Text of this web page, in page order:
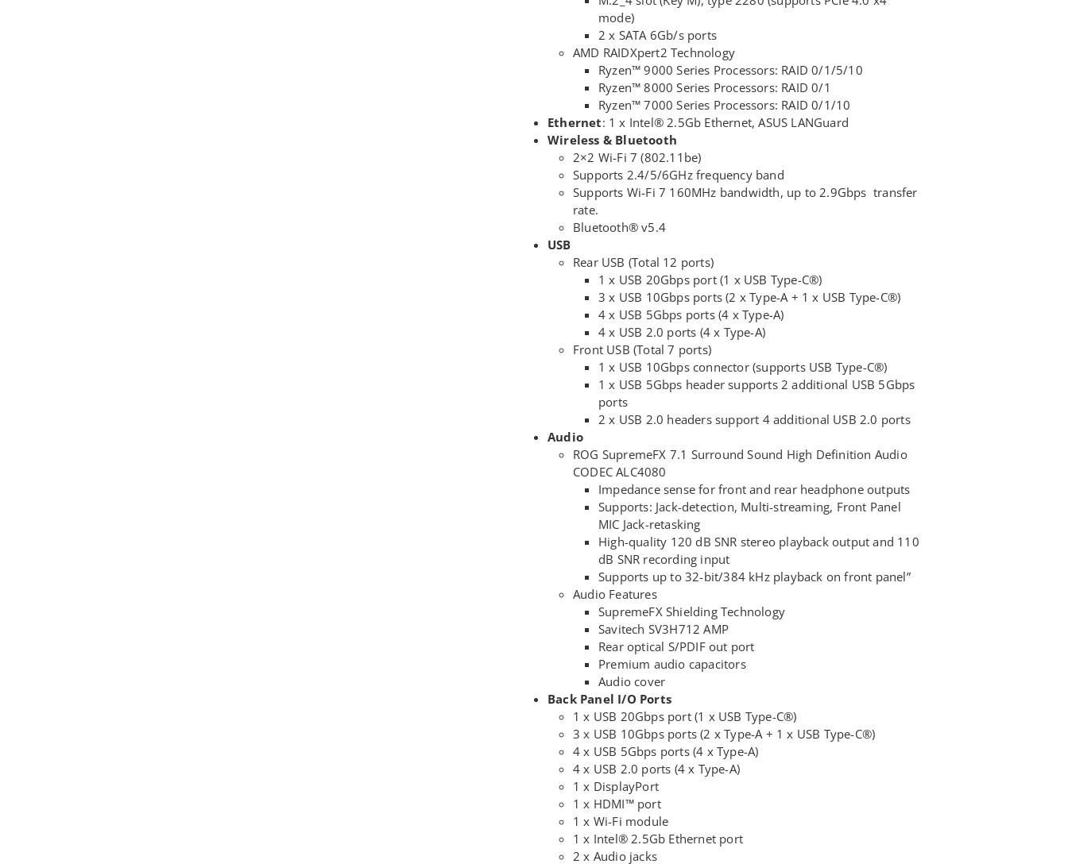
mode)
2 x SATA 6Gb/s ports
AMD RAIDXpert2 Technology
Ryzen™ 9000 Series Processors: RAID 0/1/5/10
Ryzen™ 8000 Series Processors: RAID 0/1
Ryzen™ 7000 Series Processors: RAID 0/1/10
Ethernet: 1 x Intel® 2.5Gb Ethernet, ASUS LANGuard
Wireless & Bluetooth
2×2 Wi-Fi 7 (802.11be)
Supports 2.4/5/6GHz frequency band
Supports Wi-Fi 7 160MHz bandwidth, up to 2.9Gbps transfer
rate.
Bluetooth® v5.4
USB
Rear USB (Total 12 ports)
1 x USB 20Gbps port (1 x USB Type-C®)
3 x USB 10Gbps ports (2 x Type-A + 1 x USB Type-C®)
4 x USB 5Gbps ports (4 x Type-A)
4 x USB 2.0 ports (4 x Type-A)
Front USB (Total 7 ports)
1 x USB 10Gbps connector (supports USB Type-C®)
1 x USB 5Gbps header supports 2 additional USB 5Gbps
ports
2 x USB 2.0 headers support 4 additional USB 2.0 ports
Audio
ROG SupremeFX 7.1 Surround Sound High Definition Audio
CODEC ALC4080
Impedance sense for front and rear headphone outputs
Supports: Jack-detection, Multi-streaming, Front Panel
MIC Jack-retasking
High-quality 120 dB SNR stereo playback output and 110
dB SNR recording input
Supports up to 32-bit/384 kHz playback on front panel”
Audio Features
SupremeFX Shielding Technology
Savitech SV3H712 AMP
Rear optical S/PDIF out port
Premium audio capacitors
Audio cover
Back Panel I/O Ports
1 x USB 20Gbps port (1 x USB Type-C®)
3 x USB 10Gbps ports (2 x Type-A + 1 x USB Type-C®)
4 x USB 5Gbps ports (4 x Type-A)
4 x USB 2.0 ports (4 x Type-A)
1 x DisplayPort
1 x HDMI™ port
1 x Wi-Fi module
1 x Intel® 2.5Gb Ethernet port
2 x Audio jacks